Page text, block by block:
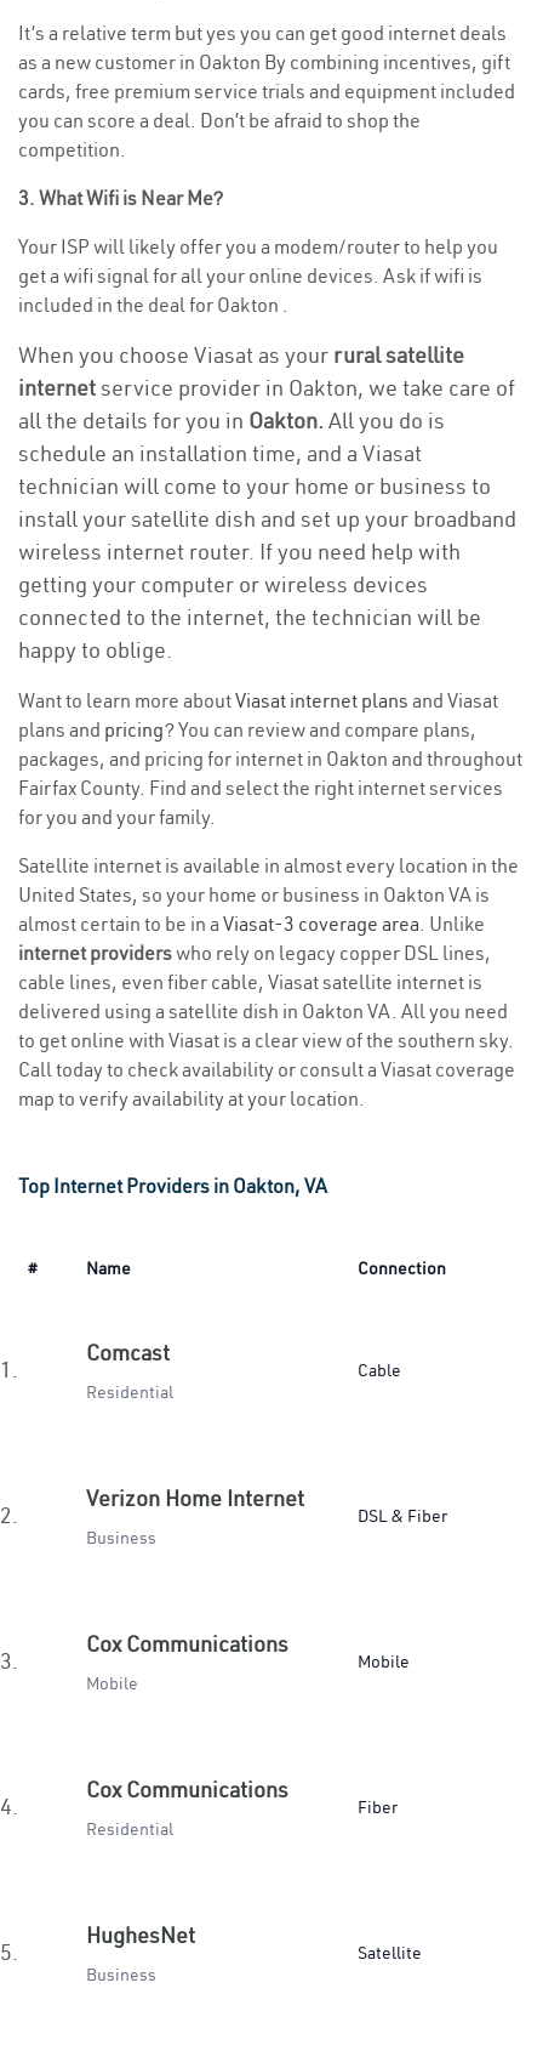
It’s a relative term but yes you can get good internet deals
as a new customer in Oakton By combining incentives, gift
cards, free premium service trials and equipment included
you can score a deal. Don’t be afraid to shop the
competition.
3. What Wifi is Near Me?
Your ISP will likely offer you a modem/router to help you
get a wifi signal for all your online devices. Ask if wifi is
included in the deal for Oakton .
When you choose Viasat as your rural satellite
internetservice provider in Oakton, we take care of
all the details for you in Oakton. All you do is
schedule an installation time, and a Viasat
technician will come to your home or business to
install your satellite dish and set up your broadband
wireless internet router. If you need help with
getting your computer or wireless devices
connected to the internet, the technician will be
happy to oblige.
Want to learn more aboutViasat internet plans and Viasat
plans and pricing? You can review and compare plans,
packages, and pricing for internet in Oakton and throughout
Fairfax County. Find and select the right internet services
for you and your family.
Satellite internet is available in almost every location in the
United States, so your home or business in Oakton VA is
almost certain to be in a Viasat-3 coverage area. Unlike
internet providerswho rely on legacy copper DSL lines,
cable lines, even fiber cable, Viasat satellite internet is
delivered using a satellite dish in Oakton VA. All you need
to get online with Viasat is a clear view of the southern sky.
Call today to check availability or consult a Viasat coverage
map to verify availability at your location.
Top Internet Providers in Oakton, VA
# Name Connection
1.
Comcast
Residential
Cable
2.
Verizon Home Internet
Business
DSL & Fiber
3.
Cox Communications
Mobile
Mobile
4.
Cox Communications
Residential
Fiber
5.
HughesNet
Business
Satellite